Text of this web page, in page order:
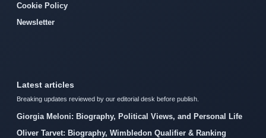
Cookie Policy
Newsletter
Latest articles
Breaking updates reviewed by our editorial desk before publish.
Giorgia Meloni: Biography, Political Views, and Personal Life
Oliver Tarvet: Biography, Wimbledon Qualifier & Ranking